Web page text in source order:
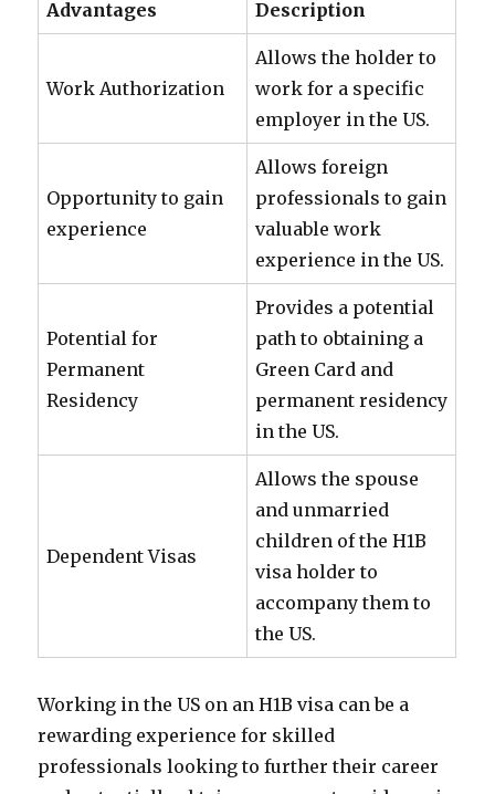
Advantages Description
Work Authorization
Allows the holder to
work for a specific
employer in the US.
Opportunity to gain
experience
Allows foreign
professionals to gain
valuable work
experience in the US.
Potential for
Permanent
Residency
Provides a potential
path to obtaining a
Green Card and
permanent residency
in the US.
Dependent Visas
Allows the spouse
and unmarried
children of the H1B
visa holder to
accompany them to
the US.
Working in the US on an H1B visa can be a
rewarding experience for skilled
professionals looking to further their career